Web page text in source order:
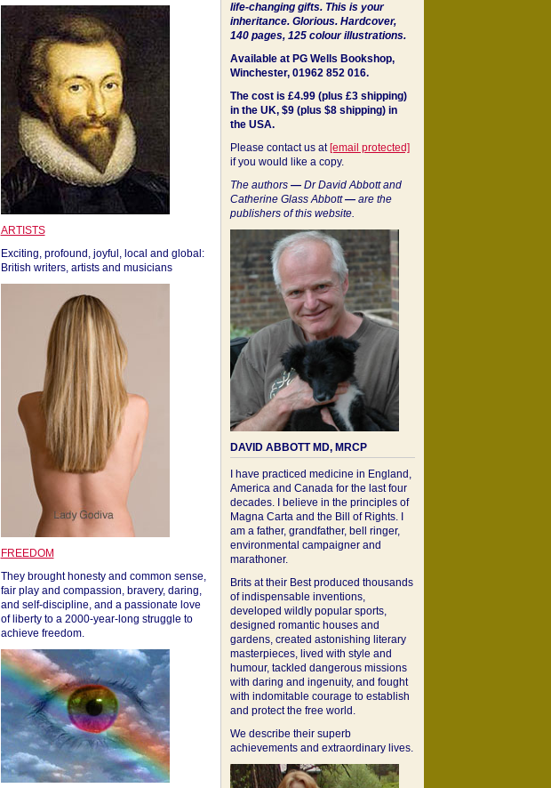
ARTISTS
Exciting, profound, joyful, local and global:
British writers, artists and musicians
FREEDOM
They brought honesty and common sense,
fair play and compassion, bravery, daring,
and self-discipline, and a passionate love
of liberty to a 2000-year-long struggle to
achieve freedom.
life-changing gifts. This is your
inheritance. Glorious. Hardcover,
140 pages, 125 colour illustrations.
Available at PG Wells Bookshop,
Winchester, 01962 852 016.
The cost is £4.99 (plus £3 shipping)
in the UK, $9 (plus $8 shipping) in
the USA.
Please contact us at [email protected]
if you would like a copy.
The authors —Dr David Abbott and
Catherine Glass Abbott—are the
publishers of this website.
DAVID ABBOTT MD, MRCP
I have practiced medicine in England,
America and Canada for the last four
decades. I believe in the principles of
Magna Carta and the Bill of Rights. I
am a father, grandfather, bell ringer,
environmental campaigner and
marathoner.
Brits at their Best produced thousands
of indispensable inventions,
developed wildly popular sports,
designed romantic houses and
gardens, created astonishing literary
masterpieces, lived with style and
humour, tackled dangerous missions
with daring and ingenuity, and fought
with indomitable courage to establish
and protect the free world.
We describe their superb
achievements and extraordinary lives.